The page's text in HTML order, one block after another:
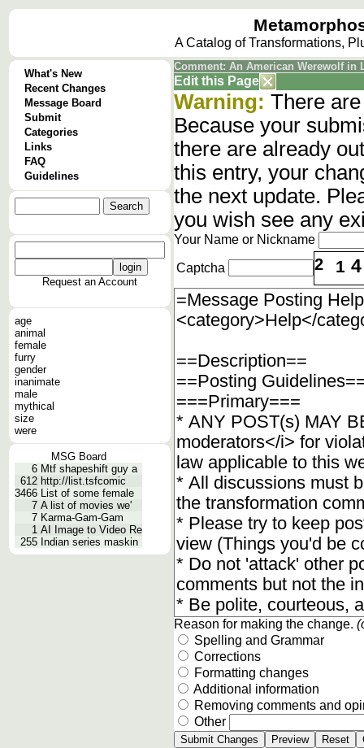
A Catalog of Transformations,
What's New
Recent Changes
Message Board
Submit
Categories
Links
FAQ
Guidelines
Request an Account
age
animal
female
furry
gender
inanimate
male
mythical
size
were
MSG Board
6 Mtf shapeshift guy a
612 http://list.tsfcomic
3466 List of some female
7 A list of movies we'
7 Karma-Gam-Gam
1 AI Image to Video Re
255 Indian series maskin
Comment: An American Werewolf in
Edit this Page
Warning: There
Because your
there are already
this entry, your
the next update.
you wish see any
Your Name or Nickname
Captcha 2 1 4
Reason for making the change.
Spelling and Grammar
Corrections
Formatting changes
Additional information
Removing comments and
Other